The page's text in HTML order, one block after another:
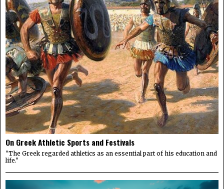
On Greek Athletic Sports and Festivals
"The Greek regarded athletics as an essential part of his education and
life."